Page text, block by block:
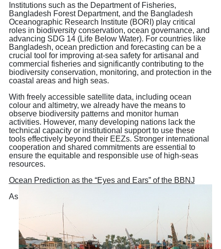
Institutions such as the Department of Fisheries,
Bangladesh Forest Department, and the Bangladesh
Oceanographic Research Institute (BORI) play critical
roles in biodiversity conservation, ocean governance, and
advancing SDG 14 (Life Below Water). For countries like
Bangladesh, ocean prediction and forecasting can be a
crucial tool for improving at-sea safety for artisanal and
commercial fisheries and significantly contributing to the
biodiversity conservation, monitoring, and protection in the
coastal areas and high seas.
With freely accessible satellite data, including ocean
colour and altimetry, we already have the means to
observe biodiversity patterns and monitor human
activities. However, many developing nations lack the
technical capacity or institutional support to use these
tools effectively beyond their EEZs. Stronger international
cooperation and shared commitments are essential to
ensure the equitable and responsible use of high-seas
resources.
Ocean Prediction as the “Eyes and Ears” of the BBNJ
As